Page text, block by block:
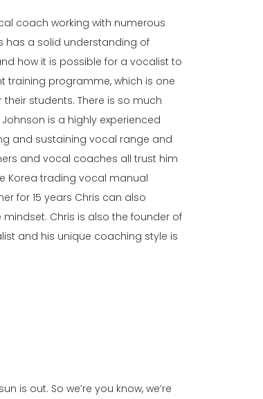
coach working with numerous
has a solid understanding of
how it is possible for a vocalist to
training programme, which is one
students. There is so much
is a highly experienced
and sustaining vocal range and
and vocal coaches all trust him
Korea trading vocal manual
for 15 years Chris can also
Chris is also the founder of
and his unique coaching style is
is out. So we’re you know, we’re